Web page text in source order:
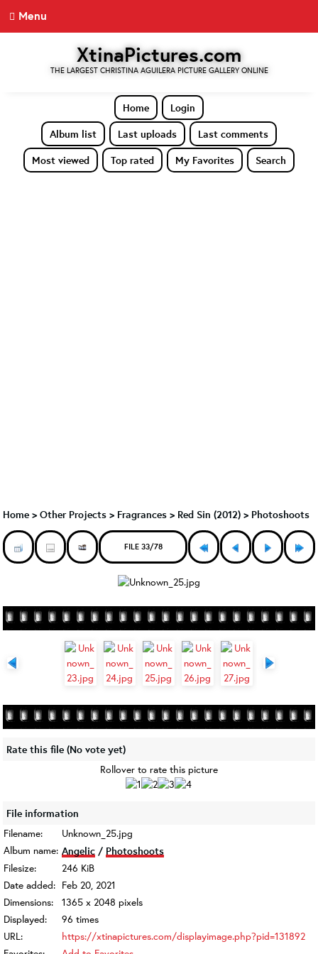
Menu
XtinaPictures.com
THE LARGEST CHRISTINA AGUILERA PICTURE GALLERY ONLINE
Home
Login
Album list
Last uploads
Last comments
Most viewed
Top rated My Favorites Search
Home > Other Projects > Fragrances > Red Sin (2012) > Photoshoots
FILE 33/78
Rate this file (No vote yet)
Rollover to rate this picture
File information
Filename:
Unknown_25.jpg
Album name: Angelic / Photoshoots
Filesize:
246 KiB
Date added: Feb 20, 2021
Dimensions:
1365 x 2048 pixels
Displayed:
96 times
URL:
https://xtinapictures.com/displayimage.php?pid=131892